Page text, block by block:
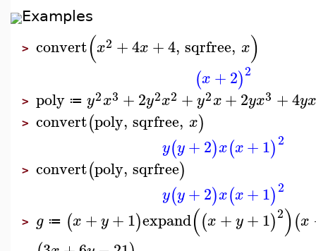
Examples
> convert(x2 +4x +4, sqrfree, x)
(x +2)2
> poly ≔ y2x3 +2y2x2 + y2x+2yx3 +4yx
> convert(poly, sqrfree, x)
y(y +2)x(x+1)2
> convert(poly, sqrfree)
y(y +2)x(x+1)2
> g ≔ (x +y+1)expand((x +y+1)2)(x